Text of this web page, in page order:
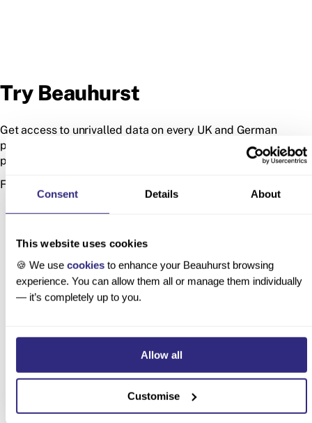
Consent Details About
This website uses cookies
🍪 We use cookies to enhance your Beauhurst browsing
experience. You can allow them all or manage them individually
— it’s completely up to you.
Allow all
Customise
Try Beauhurst
Get access to unrivalled data on every UK and German
private company, so you can find your next deal, customer or
partner.
Fill in the form to start exploring the platform.
Latest product updates